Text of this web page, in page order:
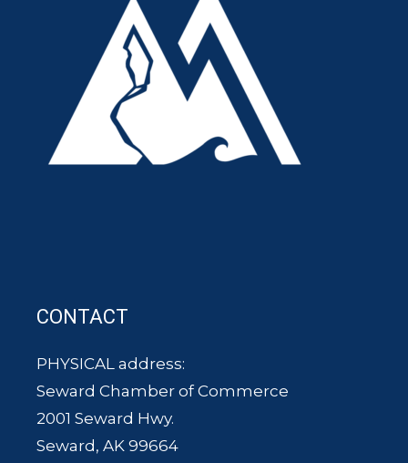
CONTACT
PHYSICAL address:
Seward Chamber of Commerce
2001 Seward Hwy.
Seward, AK 99664